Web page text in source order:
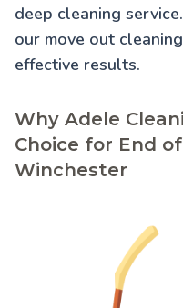
deep cleaning service
our move out cleaning
effective results.
Why Adele
Choice for End
Winchester